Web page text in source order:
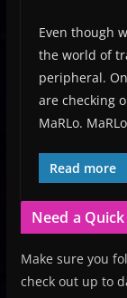
Even though
the world of
peripheral.
are checking
MaRLo.
Read more
Need a
Make sure you
check out up to